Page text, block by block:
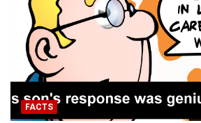
FACTS